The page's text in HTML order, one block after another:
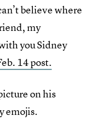
believe where
my
you Sidney
14 post.
on his
emojis.